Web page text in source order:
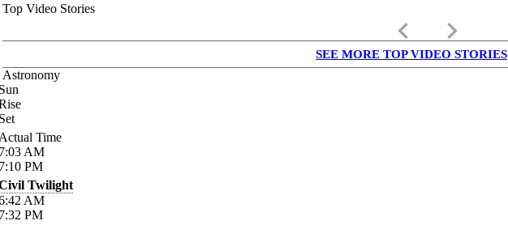
Top Video Stories
keyboard_arrow_left keyboard_arrow_right
SEE MORE TOP VIDEO STORIES
Astronomy
Time
AM
PM
Twilight
AM
PM